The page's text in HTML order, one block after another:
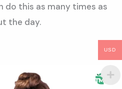
do this as many times as
the day.
USD